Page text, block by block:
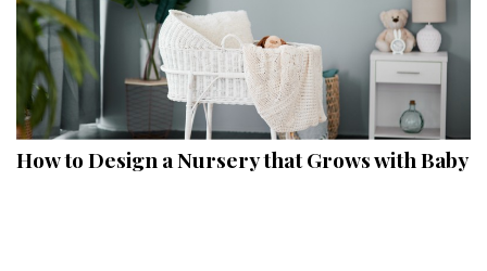
Pools & Spas
Landscape Design
Gardening
Outdoor Living
How to Design a Nursery that Grows with Baby